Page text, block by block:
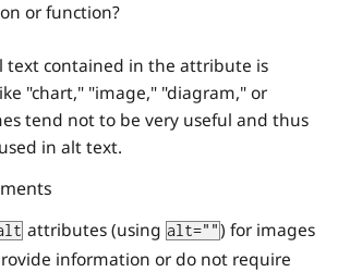
or function?
text contained in the attribute is
"chart," "image," "diagram," or
tend not to be very useful and thus
in alt text.
attributes (using alt="") for images
information or do not require